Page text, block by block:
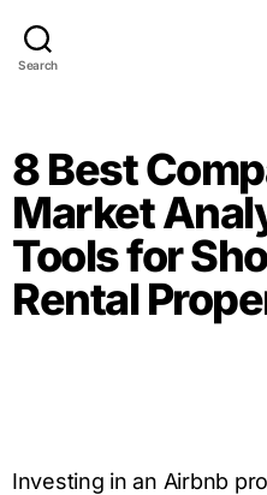
Search
8 Best
Market
Tools for
Rental
Investing in an Airbnb